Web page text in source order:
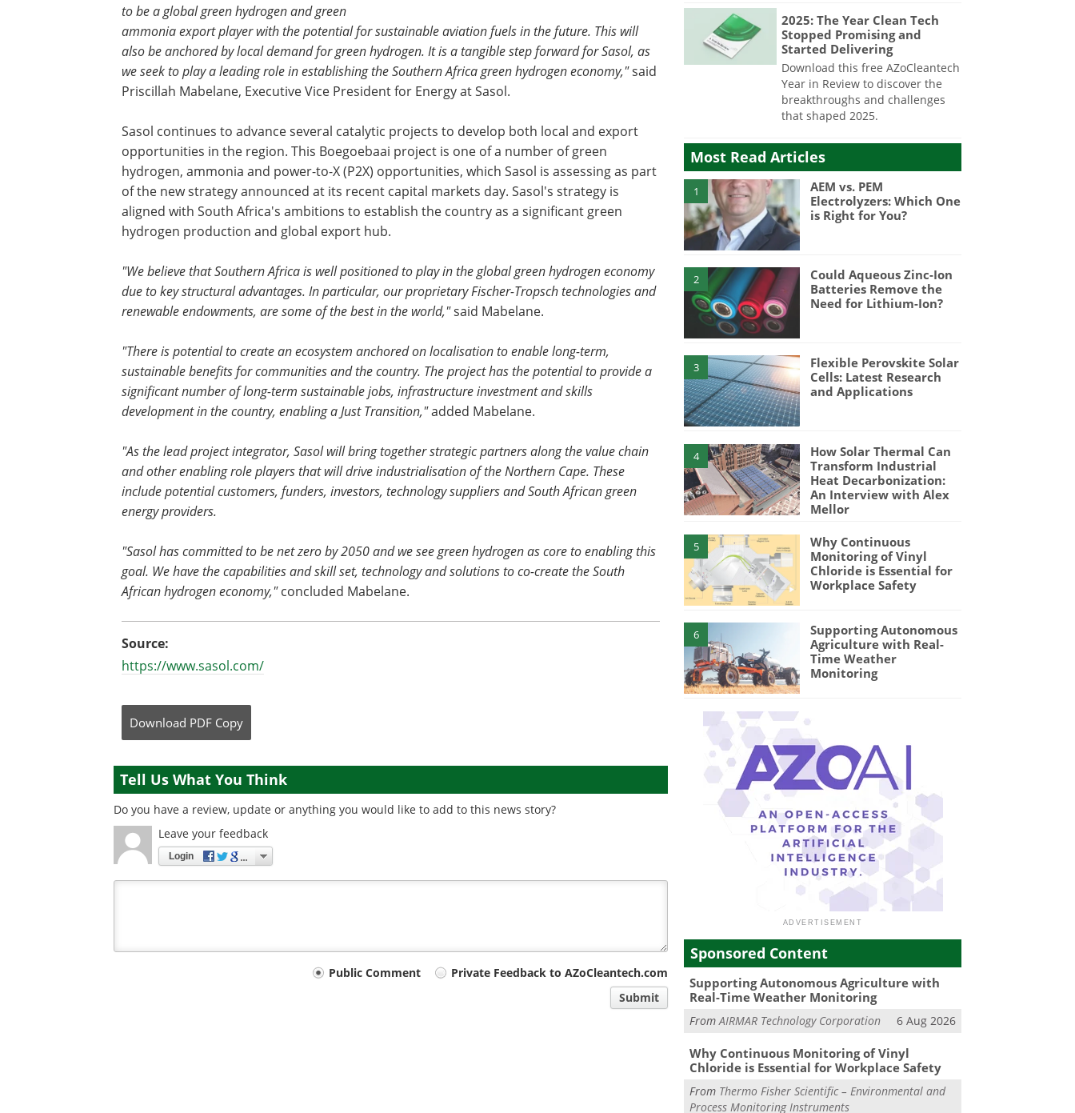
to be a global green hydrogen and green
ammonia export player with the potential for sustainable aviation fuels in the future. This will
also be anchored by local demand for green hydrogen. It is a tangible step forward for Sasol, as
we seek to play a leading role in establishing the Southern Africa green hydrogen economy,"said
Priscillah Mabelane, Executive Vice President for Energy at Sasol.
Sasol continues to advance several catalytic projects to develop both local and export
opportunities in the region. This Boegoebaai project is one of a number of green
hydrogen, ammonia and power-to-X (P2X) opportunities, which Sasol is assessing as part
of the new strategy announced at its recent capital markets day. Sasol's strategy is
aligned with South Africa's ambitions to establish the country as a significant green
hydrogen production and global export hub.
"We believe that Southern Africa is well positioned to play in the global green hydrogen economy
due to key structural advantages. In particular, our proprietary Fischer-Tropsch technologies and
renewable endowments, are some of the best in the world,"said Mabelane.
"There is potential to create an ecosystem anchored on localisation to enable long-term,
sustainable benefits for communities and the country. The project has the potential to provide a
significant number of long-term sustainable jobs, infrastructure investment and skills
development in the country, enabling a Just Transition,"added Mabelane.
"As the lead project integrator, Sasol will bring together strategic partners along the value chain
and other enabling role players that will drive industrialisation of the Northern Cape. These
include potential customers, funders, investors, technology suppliers and South African green
energy providers.
"Sasol has committed to be net zero by 2050 and we see green hydrogen as core to enabling this
goal. We have the capabilities and skill set, technology and solutions to co-create the South
African hydrogen economy,"concluded Mabelane.
Source:
https://www.sasol.com/
Download PDF Copy
Tell Us What You Think
Do you have a review, update or anything you would like to add to this news story?
Leave your feedback
Login
Public Comment
Private Feedback to AZoCleantech.com
Submit
2025: The Year Clean Tech
Stopped Promising and
Started Delivering
Download this free AZoCleantech
Year in Review to discover the
breakthroughs and challenges
that shaped 2025.
Most Read Articles
1
AEM vs. PEM
Electrolyzers: Which One
is Right for You?
2
Could Aqueous Zinc-Ion
Batteries Remove the
Need for Lithium-Ion?
3
Flexible Perovskite Solar
Cells: Latest Research
and Applications
4
How Solar Thermal Can
Transform Industrial
Heat Decarbonization:
An Interview with Alex
Mellor
5
Why Continuous
Monitoring of Vinyl
Chloride is Essential for
Workplace Safety
6
Supporting Autonomous
Agriculture with Real-
Time Weather
Monitoring
Sponsored Content
Supporting Autonomous Agriculture with
Real-Time Weather Monitoring
FromAIRMAR Technology Corporation 6 Aug 2026
Why Continuous Monitoring of Vinyl
Chloride is Essential for Workplace Safety
From Thermo Fisher Scientific – Environmental and
Process Monitoring Instruments